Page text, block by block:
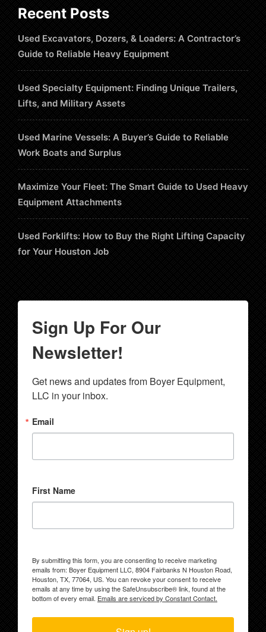
Recent Posts
Used Excavators, Dozers, & Loaders: A Contractor’s
Guide to Reliable Heavy Equipment
Used Specialty Equipment: Finding Unique Trailers,
Lifts, and Military Assets
Used Marine Vessels: A Buyer’s Guide to Reliable
Work Boats and Surplus
Maximize Your Fleet: The Smart Guide to Used Heavy
Equipment Attachments
Used Forklifts: How to Buy the Right Lifting Capacity
for Your Houston Job
Sign Up For Our
Newsletter!
Get news and updates from Boyer Equipment,
LLC in your inbox.
Email
First Name
By submitting this form, you are consenting to receive marketing
emails from: Boyer Equipment LLC, 8904 Fairbanks N Houston Road,
Houston, TX, 77064, US. You can revoke your consent to receive
emails at any time by using the SafeUnsubscribe® link, found at the
bottom of every email. Emails are serviced by Constant Contact.